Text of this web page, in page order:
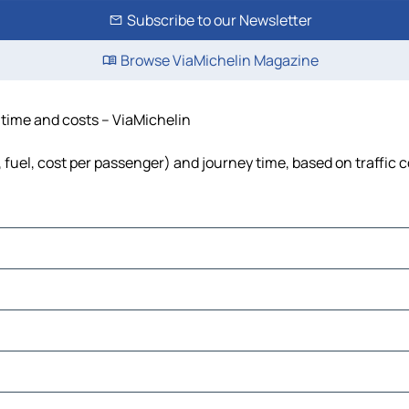
Subscribe to our Newsletter
Browse ViaMichelin Magazine
and costs – ViaMichelin
cost per passenger) and journey time, based on traffic